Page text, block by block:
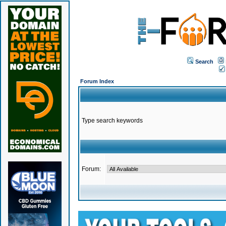
Search
Forum Index
Type search keywords
Forum: